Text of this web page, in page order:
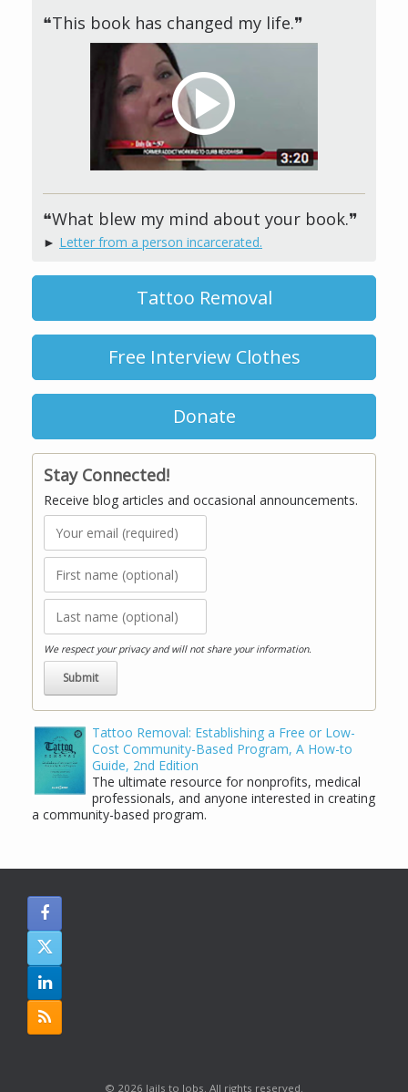
❝This book has changed my life.❞
❝What blew my mind about your book.❞
► Letter from a person incarcerated.
Tattoo Removal
Free Interview Clothes
Donate
Stay Connected!
Receive blog articles and occasional announcements.
We respect your privacy and will not share your information.
Tattoo Removal: Establishing a Free or Low-
Cost Community-Based Program, A How-to
Guide, 2nd Edition
The ultimate resource for nonprofits, medical
professionals, and anyone interested in creating
a community-based program.
© 2026 Jails to Jobs. All rights reserved.